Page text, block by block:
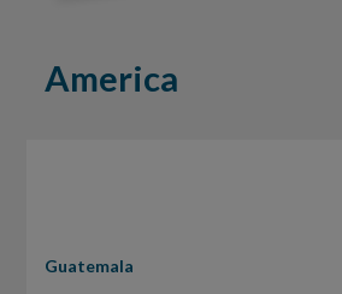
America
Guatemala